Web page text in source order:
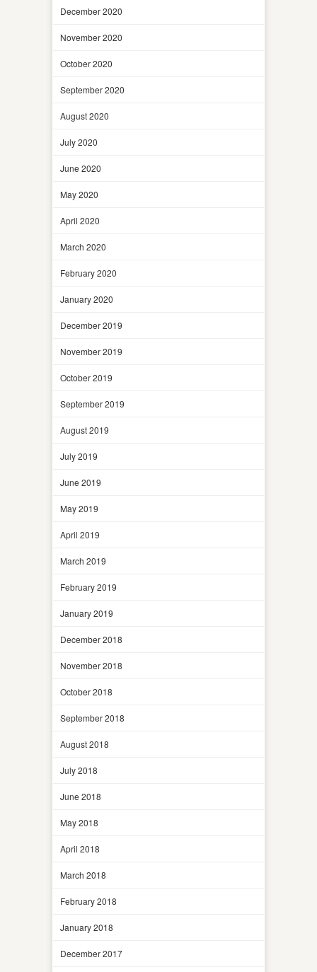
December 2020
November 2020
October 2020
September 2020
August 2020
July 2020
June 2020
May 2020
April 2020
March 2020
February 2020
January 2020
December 2019
November 2019
October 2019
September 2019
August 2019
July 2019
June 2019
May 2019
April 2019
March 2019
February 2019
January 2019
December 2018
November 2018
October 2018
September 2018
August 2018
July 2018
June 2018
May 2018
April 2018
March 2018
February 2018
January 2018
December 2017